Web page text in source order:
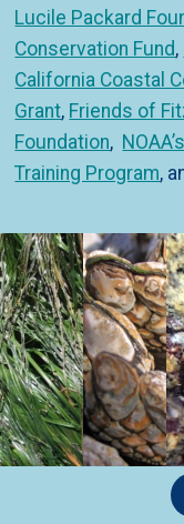
Lucile Packard
Conservation Fund,
California Coastal
Grant, Friends of
Foundation,
Training Program,